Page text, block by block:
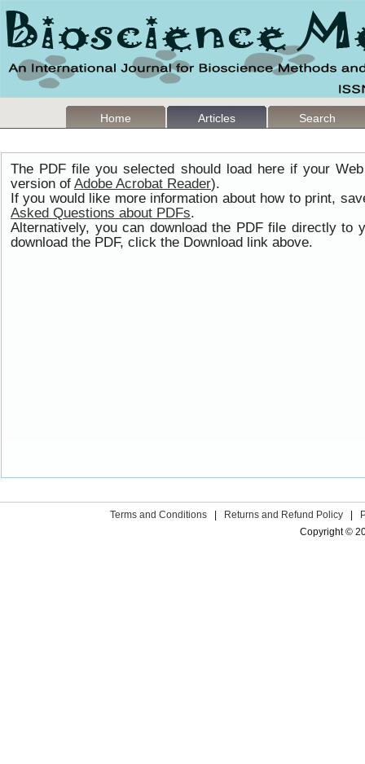
Home Articles Search
The PDF file you selected should load here if your
version of Adobe Acrobat Reader).
If you would like more information about how to print,
Asked Questions about PDFs.
Alternatively, you can download the PDF file directly to
download the PDF, click the Download link above.
Terms and Conditions Returns and Refund Policy
Copyright ©